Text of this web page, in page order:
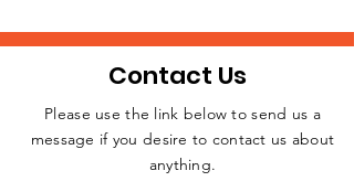
JOIN THE
Contact Us
Please use the link below to send us a
message if you desire to contact us about
anything.